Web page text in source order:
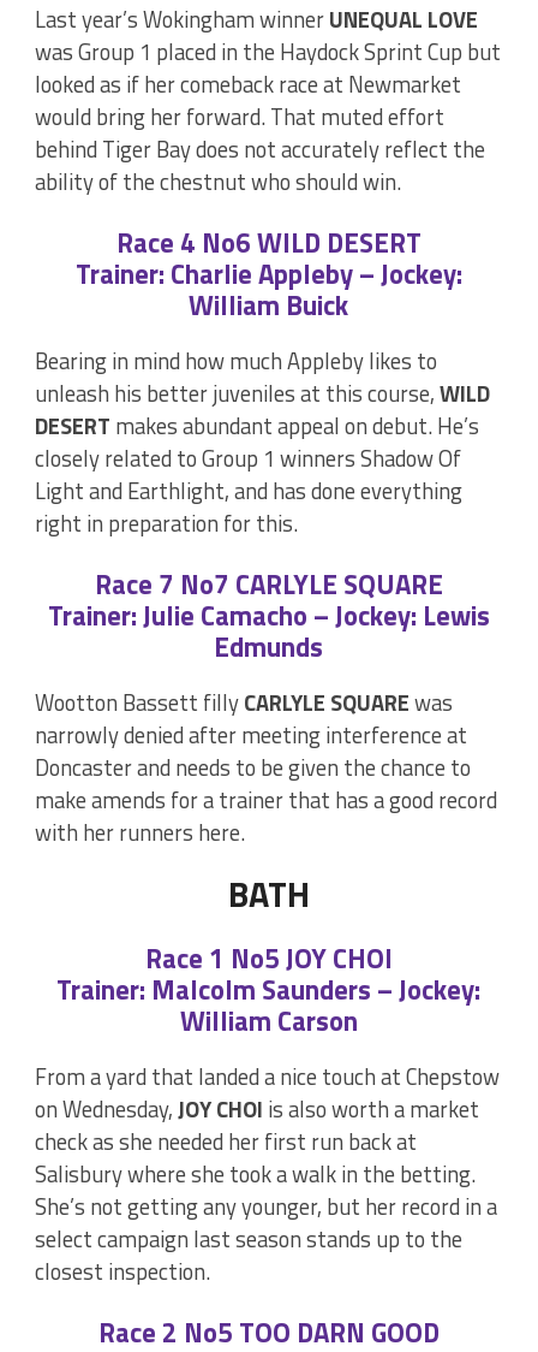
Last year’s Wokingham winnerUNEQUAL LOVE
was Group 1 placed in the Haydock Sprint Cup but
looked as if her comeback race at Newmarket
would bring her forward. That muted effort
behind Tiger Bay does not accurately reflect the
ability of the chestnut who should win.
Race 4 No6 WILD DESERT
Trainer: Charlie Appleby – Jockey:
William Buick
Bearing in mind how much Appleby likes to
unleash his better juveniles at this course,WILD
DESERT makes abundant appeal on debut. He’s
closely related to Group 1 winners Shadow Of
Light and Earthlight, and has done everything
right in preparation for this.
Race 7 No7 CARLYLE SQUARE
Trainer: Julie Camacho – Jockey: Lewis
Edmunds
Wootton Bassett fillyCARLYLE SQUAREwas
narrowly denied after meeting interference at
Doncaster and needs to be given the chance to
make amends for a trainer that has a good record
with her runners here.
BATH
Race 1 No5 JOY CHOI
Trainer: Malcolm Saunders – Jockey:
William Carson
From a yard that landed a nice touch at Chepstow
on Wednesday,JOY CHOI is also worth a market
check as she needed her first run back at
Salisbury where she took a walk in the betting.
She’s not getting any younger, but her record in a
select campaign last season stands up to the
closest inspection.
Race 2 No5 TOO DARN GOOD